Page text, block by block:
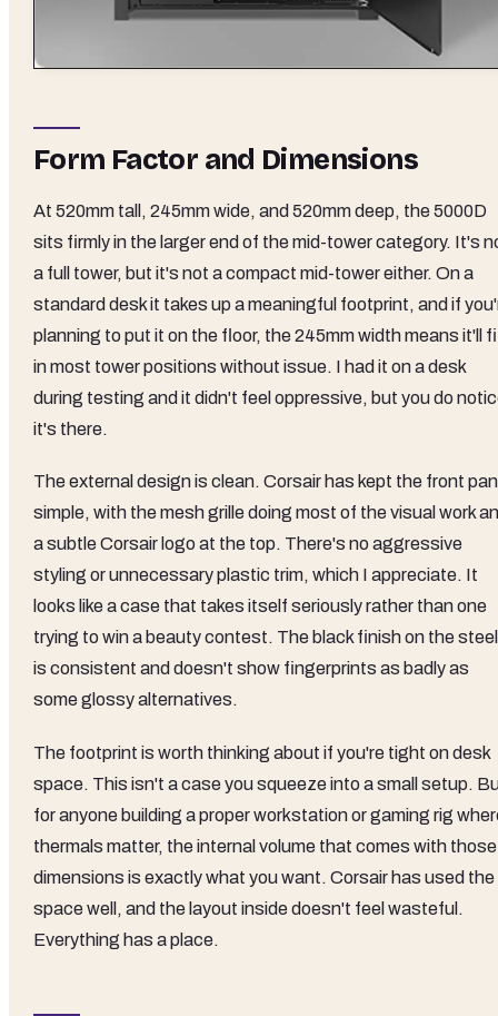
Form Factor and Dimensions
At 520mm tall, 245mm wide, and 520mm deep, the 5000D
sits firmly in the larger end of the mid-tower category. It's
a full tower, but it's not a compact mid-tower either. On a
standard desk it takes up a meaningful footprint, and if
planning to put it on the floor, the 245mm width means it'll
in most tower positions without issue. I had it on a desk
during testing and it didn't feel oppressive, but you do
it's there.
The external design is clean. Corsair has kept the front
simple, with the mesh grille doing most of the visual work
a subtle Corsair logo at the top. There's no aggressive
styling or unnecessary plastic trim, which I appreciate. It
looks like a case that takes itself seriously rather than one
trying to win a beauty contest. The black finish on the steel
is consistent and doesn't show fingerprints as badly as
some glossy alternatives.
The footprint is worth thinking about if you're tight on desk
space. This isn't a case you squeeze into a small setup.
for anyone building a proper workstation or gaming rig
thermals matter, the internal volume that comes with those
dimensions is exactly what you want. Corsair has used the
space well, and the layout inside doesn't feel wasteful.
Everything has a place.